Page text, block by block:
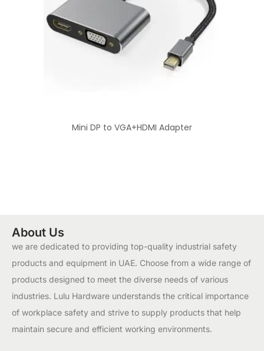
Mini DP to VGA+HDMI Adapter
About Us
we are dedicated to providing top-quality industrial safety
products and equipment in UAE. Choose from a wide range of
products designed to meet the diverse needs of various
industries. Lulu Hardware understands the critical importance
of workplace safety and strive to supply products that help
maintain secure and efficient working environments.